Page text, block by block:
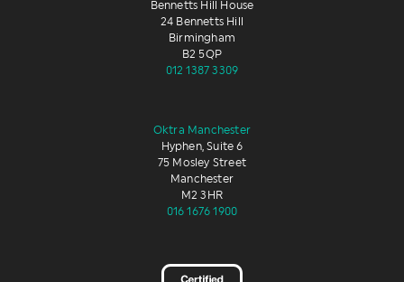
Bennetts Hill House
24 Bennetts Hill
Birmingham
B2 5QP
012 1387 3309
Oktra Manchester
Hyphen, Suite 6
75 Mosley Street
Manchester
M2 3HR
016 1676 1900